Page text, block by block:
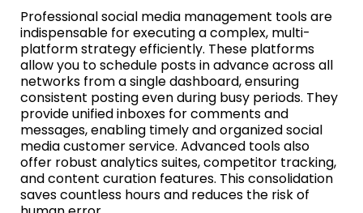
Professional social media management tools are
indispensable for executing a complex, multi-
platform strategy efficiently. These platforms
allow you to schedule posts in advance across all
networks from a single dashboard, ensuring
consistent posting even during busy periods. They
provide unified inboxes for comments and
messages, enabling timely and organized social
media customer service. Advanced tools also
offer robust analytics suites, competitor tracking,
and content curation features. This consolidation
saves countless hours and reduces the risk of